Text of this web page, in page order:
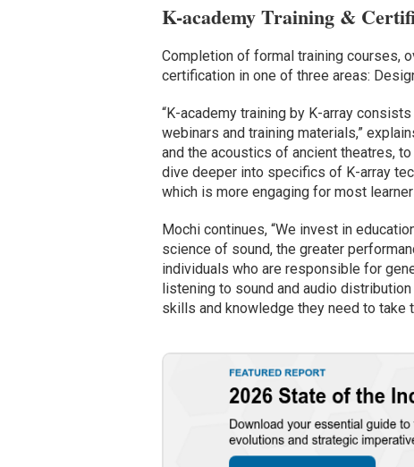
K-academy Training &
Completion of formal training courses,
certification in one of three areas:
“K-academy training by K-array
webinars and training materials,”
and the acoustics of ancient theatres,
dive deeper into specifics of K-array
which is more engaging for most
Mochi continues, “We invest in
science of sound, the greater
individuals who are responsible for
listening to sound and audio
skills and knowledge they need to take